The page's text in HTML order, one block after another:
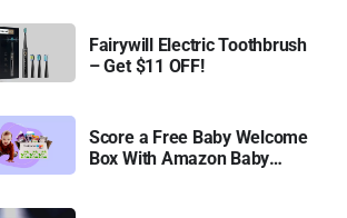
Fairywill Electric Toothbrush
– Get $11 OFF!
Score a Free Baby Welcome
Box With Amazon Baby